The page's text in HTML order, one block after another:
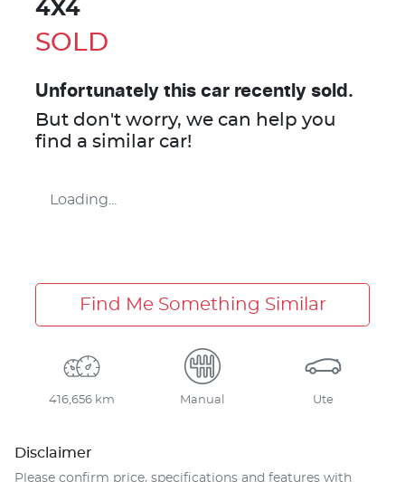
4X4
SOLD
Unfortunately this car recently sold.
But don't worry, we can help you
find a similar car!
Loading...
Find Me Something Similar
416,656 km Manual Ute
Disclaimer
Please confirm price, specifications and features with